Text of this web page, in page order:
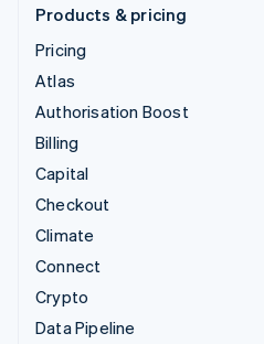
Products & pricing
Pricing
Atlas
Authorisation Boost
Billing
Capital
Checkout
Climate
Connect
Crypto
Data Pipeline